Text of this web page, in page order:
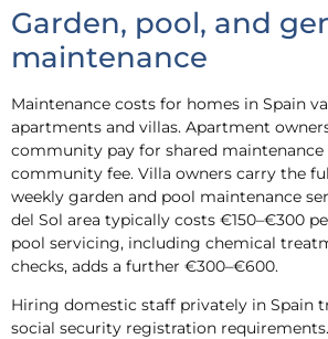
Garden, pool, and
maintenance
Maintenance costs for homes in Spain
apartments and villas. Apartment
community pay for shared
community fee. Villa owners carry the
weekly garden and pool maintenance
del Sol area typically costs €150–€300
pool servicing, including chemical
checks, adds a further €300–€600.
Hiring domestic staff privately in Spain
social security registration